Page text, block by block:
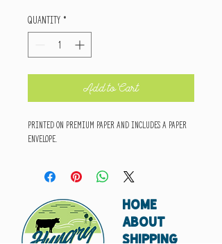
Quantity *
Add to Cart
Printed on premium paper and includes a paper
envelope.
HOME
ABOUT
SHIPPING